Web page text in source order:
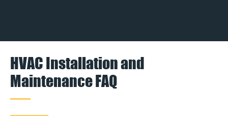
HVAC Installation and
Maintenance FAQ